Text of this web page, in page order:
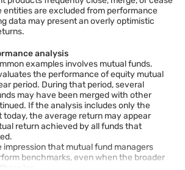
from studies conducted during the Second
initially examined returning aircraft to
reinforcement. However, statisticians
aircraft provided equally important
demonstrated how focusing only on
inaccurate conclusions.
bias appears in many situations.
stories of entrepreneurs while ignoring
failed businesses.
performing students without considering
academic difficulties.
athletes while overlooking the
entities are excluded from performance
data may present an overly optimistic
analysis
examples involves mutual funds.
the performance of equity mutual
period. During that period, several
may have been merged with other
If the analysis includes only the
the average return may appear
return achieved by all funds that
impression that mutual fund managers
benchmarks, even when the broader